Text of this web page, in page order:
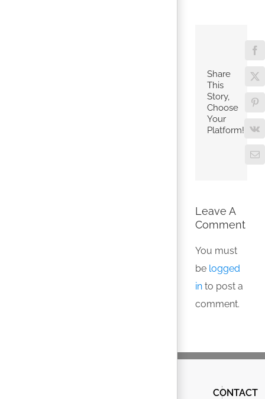
Share
This
Story,
Choose
Your
Platform!
X
Vk
Leave A
Comment
You must
be logged
in to post a
comment.
CONTACT